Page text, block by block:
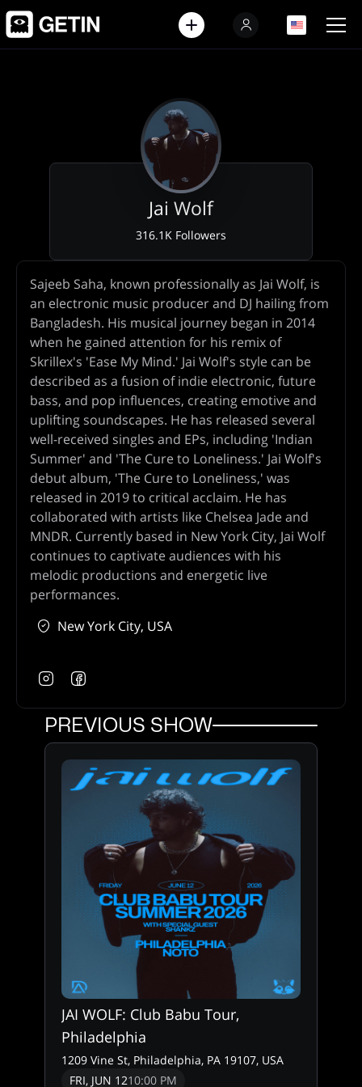
EN
Jai Wolf
316.1K Followers
Artist
Biography
Sajeeb Saha, known professionally as Jai Wolf, is
an electronic music producer and DJ hailing from
Bangladesh. His musical journey began in 2014
when he gained attention for his remix of
Skrillex's 'Ease My Mind.' Jai Wolf's style can be
described as a fusion of indie electronic, future
bass, and pop influences, creating emotive and
uplifting soundscapes. He has released several
well-received singles and EPs, including 'Indian
Summer' and 'The Cure to Loneliness.' Jai Wolf's
debut album, 'The Cure to Loneliness,' was
released in 2019 to critical acclaim. He has
collaborated with artists like Chelsea Jade and
MNDR. Currently based in New York City, Jai Wolf
continues to captivate audiences with his
melodic productions and energetic live
performances.
New York City, USA
PREVIOUS SHOW
JAI WOLF: Club Babu Tour,
Philadelphia
1209 Vine St, Philadelphia, PA 19107, USA
FRI, JUN 1210:00 PM